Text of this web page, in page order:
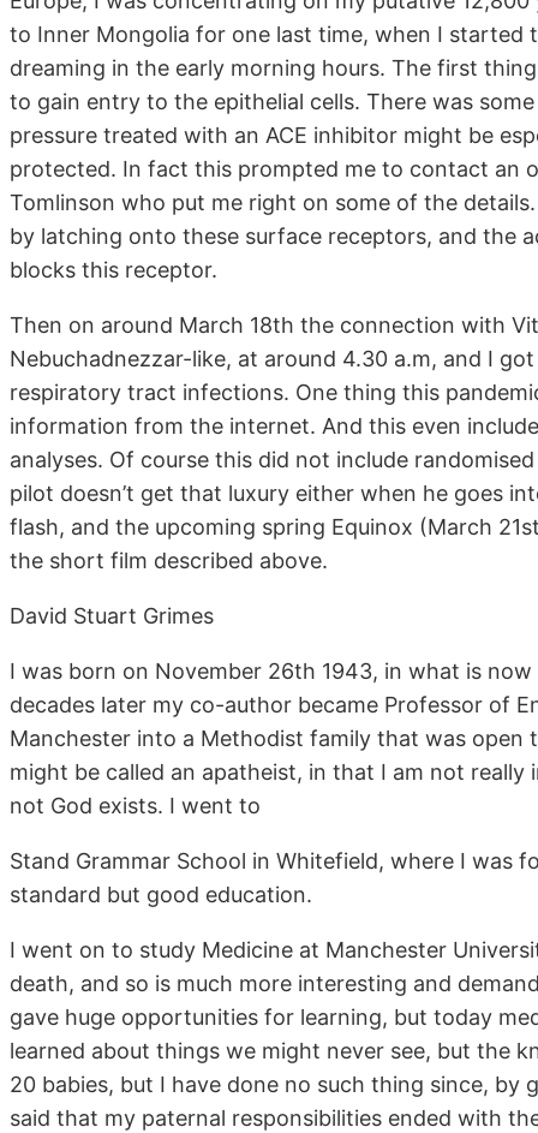
to Inner Mongolia for one last time, when I started
dreaming in the early morning hours. The first
to gain entry to the epithelial cells. There was
pressure treated with an ACE inhibitor might be
protected. In fact this prompted me to contact an
Tomlinson who put me right on some of the
by latching onto these surface receptors, and the
blocks this receptor.
Then on around March 18th the connection with
Nebuchadnezzar-like, at around 4.30 a.m, and I
respiratory tract infections. One thing this
information from the internet. And this even
analyses. Of course this did not include
pilot doesn’t get that luxury either when he goes
flash, and the upcoming spring Equinox (March
the short film described above.
David Stuart Grimes
I was born on November 26th 1943, in what is
decades later my co-author became Professor of
Manchester into a Methodist family that was
might be called an apatheist, in that I am not
not God exists. I went to
Stand Grammar School in Whitefield, where I was
standard but good education.
I went on to study Medicine at Manchester
death, and so is much more interesting and
gave huge opportunities for learning, but today
learned about things we might never see, but the
20 babies, but I have done no such thing since,
said that my paternal responsibilities ended with